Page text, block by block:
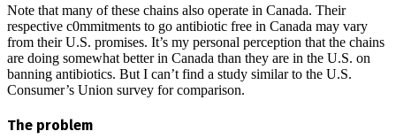
Note that many of these chains also operate in Canada. Their
respective c0mmitments to go antibiotic free in Canada may vary
from their U.S. promises. It’s my personal perception that the chains
are doing somewhat better in Canada than they are in the U.S. on
banning antibiotics. But I can’t find a study similar to the U.S.
Consumer’s Union survey for comparison.
The problem